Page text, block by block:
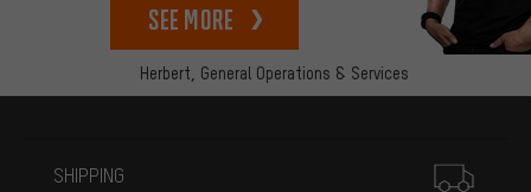
Herbert, General Operations & Services
See more
SHIPPING